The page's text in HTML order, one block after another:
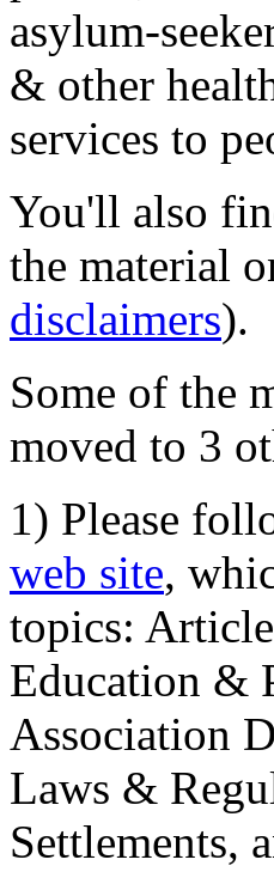
asylum-
& other
services to
You'll also
the material
disclaimers).
Some of the
moved to 3
1) Please
web site,
topics:
Education &
Association
Laws &
Settlements,